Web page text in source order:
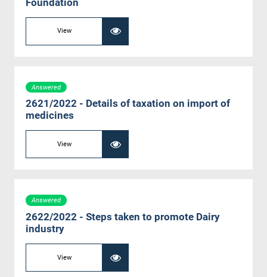
View
Answered
2621/2022 - Details of taxation on import of
medicines
View
Answered
2622/2022 - Steps taken to promote Dairy
industry
View